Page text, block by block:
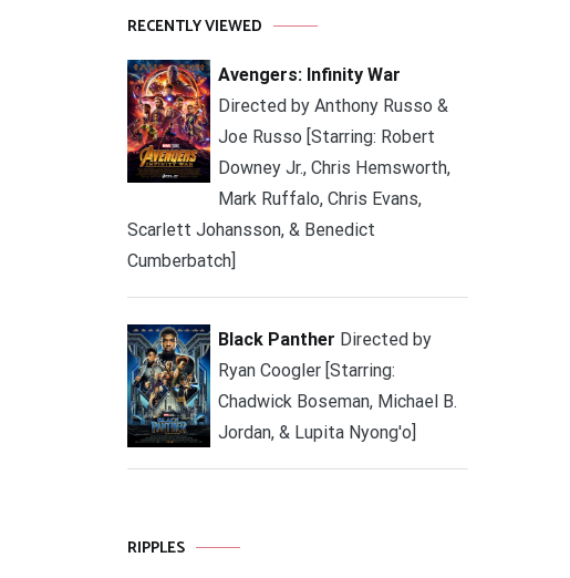
RECENTLY VIEWED
Avengers: Infinity War
Directed by Anthony Russo &
Joe Russo [Starring: Robert
Downey Jr., Chris Hemsworth,
Mark Ruffalo, Chris Evans,
Scarlett Johansson, & Benedict
Cumberbatch]
Black Panther Directed by
Ryan Coogler [Starring:
Chadwick Boseman, Michael B.
Jordan, & Lupita Nyong'o]
RIPPLES